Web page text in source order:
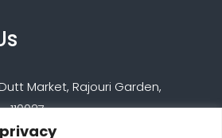
Dutt Market, Rajouri Garden,
110027